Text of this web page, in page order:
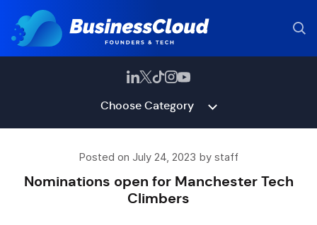
Choose Category
Posted on July 24, 2023 by staff
Nominations open for Manchester Tech
Climbers